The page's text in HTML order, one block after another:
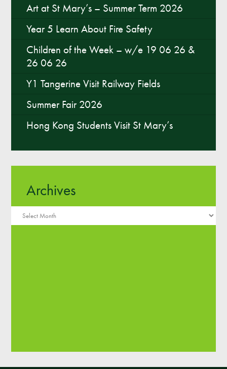
Art at St Mary’s – Summer Term 2026
Year 5 Learn About Fire Safety
Children of the Week – w/e 19 06 26 &
26 06 26
Y1 Tangerine Visit Railway Fields
Summer Fair 2026
Hong Kong Students Visit St Mary’s
Archives
Archives